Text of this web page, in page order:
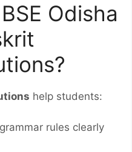
Odisha
help students:
rules clearly